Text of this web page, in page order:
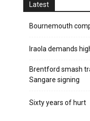
Latest
Bournemouth
Iraola demands
Brentford smash
Sangare signing
Sixty years of hurt